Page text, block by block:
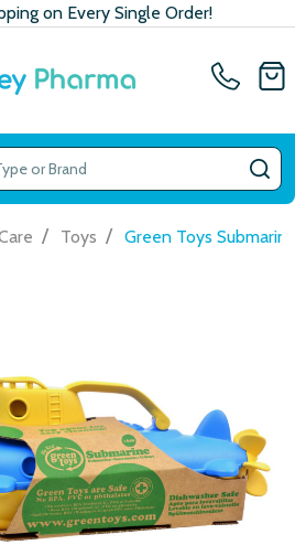
on Every Single Order!
/ Toys / Green Toys